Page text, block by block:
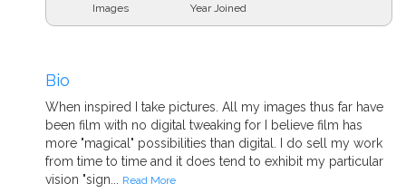
Images Year Joined
Bio
When inspired I take pictures. All my images thus far have
been film with no digital tweaking for I believe film has
more "magical" possibilities than digital. I do sell my work
from time to time and it does tend to exhibit my particular
vision "sign...
Read More